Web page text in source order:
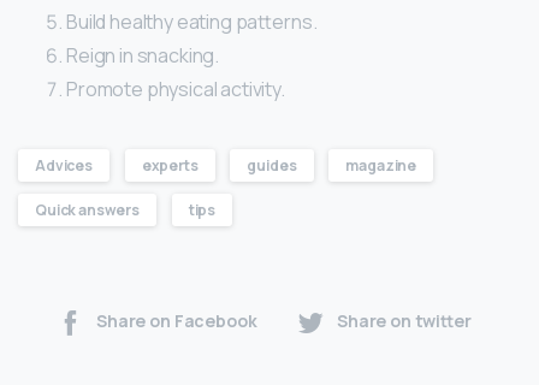
Build healthy eating patterns.
Reign in snacking.
Promote physical activity.
Advices experts guides magazine
Quick answers tips
Share on Facebook Share on twitter